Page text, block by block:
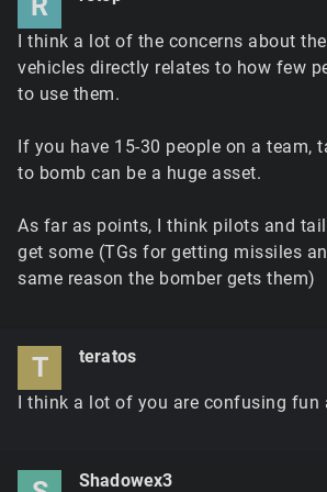
I think a lot of the concerns about
vehicles directly relates to how few
to use them.
If you have 15-30 people on a team,
to bomb can be a huge asset.
As far as points, I think pilots and
get some (TGs for getting missiles
same reason the bomber gets them)
T teratos
I think a lot of you are confusing fun
Shadowex3